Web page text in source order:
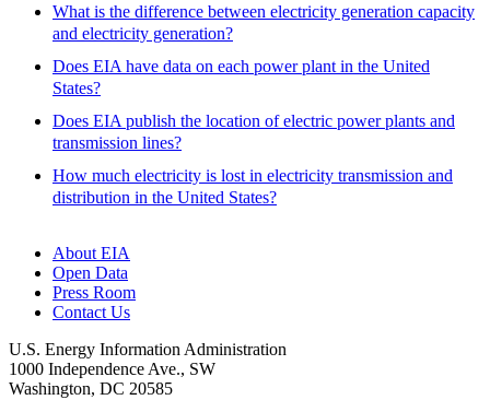
What is the difference between electricity generation capacity
and electricity generation?
Does EIA have data on each power plant in the United
States?
Does EIA publish the location of electric power plants and
transmission lines?
How much electricity is lost in electricity transmission and
distribution in the United States?
About EIA
Open Data
Press Room
Contact Us
U.S. Energy Information Administration
1000 Independence Ave., SW
Washington, DC 20585